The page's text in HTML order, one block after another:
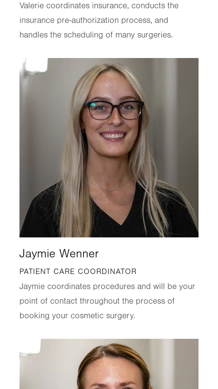
Valerie coordinates insurance, conducts the
insurance pre-authorization process, and
handles the scheduling of many surgeries.
Jaymie Wenner
PATIENT CARE COORDINATOR
Jaymie coordinates procedures and will be your
point of contact throughout the process of
booking your cosmetic surgery.